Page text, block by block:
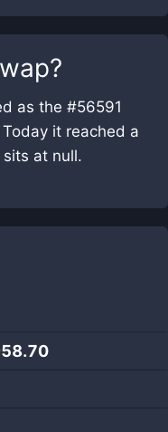
?
as the #56591
it reached a
at null.